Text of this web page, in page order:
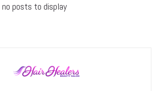
no posts to display